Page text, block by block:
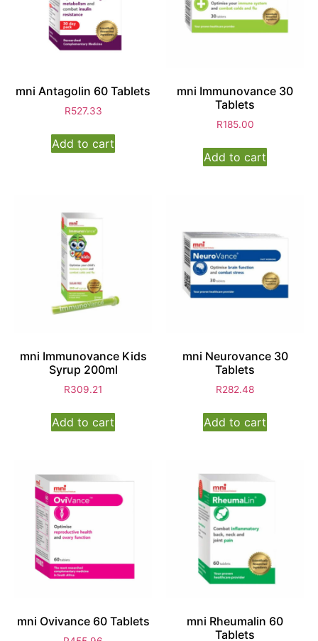
mni Antagolin 60 Tablets
R527.33
Add to cart
mni Immunovance 30
Tablets
R185.00
Add to cart
mni Immunovance Kids
Syrup 200ml
R309.21
Add to cart
mni Neurovance 30
Tablets
R282.48
Add to cart
mni Ovivance 60 Tablets
mni Rheumalin 60
Tablets